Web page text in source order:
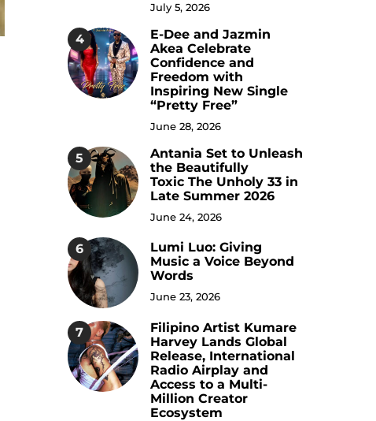
July 5, 2026
4
E-Dee and Jazmin
Akea Celebrate
Confidence and
Freedom with
Inspiring New Single
“Pretty Free”
June 28, 2026
5
Antania Set to Unleash
the Beautifully
Toxic The Unholy 33 in
Late Summer 2026
June 24, 2026
6
Lumi Luo: Giving
Music a Voice Beyond
Words
June 23, 2026
7
Filipino Artist Kumare
Harvey Lands Global
Release, International
Radio Airplay and
Access to a Multi-
Million Creator
Ecosystem